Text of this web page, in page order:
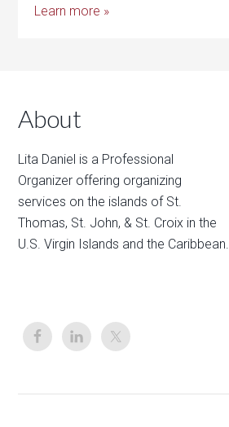
Learn more »
About
Lita Daniel is a Professional
Organizer offering organizing
services on the islands of St.
Thomas, St. John, & St. Croix in the
U.S. Virgin Islands and the Caribbean.